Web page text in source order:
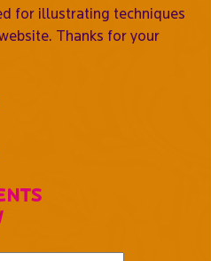
for illustrating techniques
Thanks for your